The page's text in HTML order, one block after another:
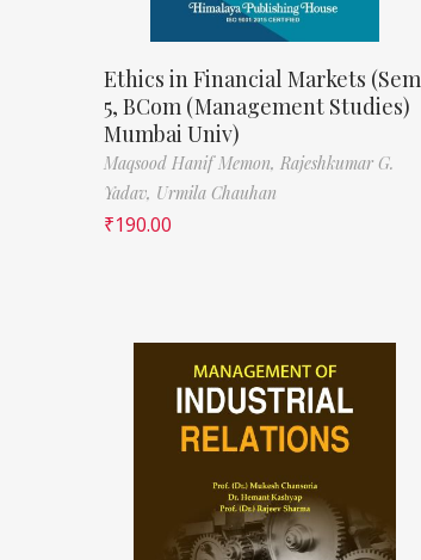
Ethics in Financial Markets (Sem
5, BCom (Management Studies)
Mumbai Univ)
Maqsood Hanif Memon, Rajeshkumar G.
Yadav, Urmila Chauhan
₹190.00